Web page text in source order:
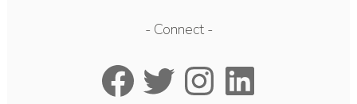
Connect
FacebookTwitter InstagramLinkedIn